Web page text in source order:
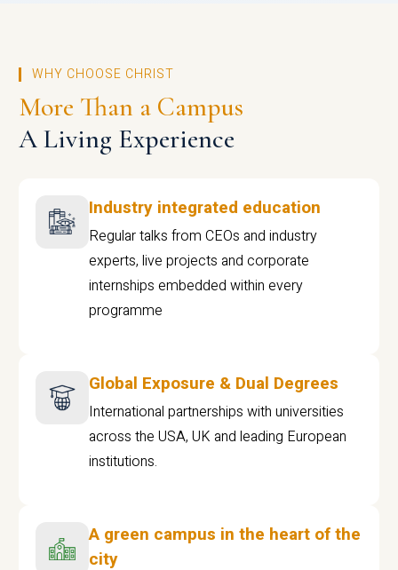
WHY CHOOSE CHRIST
More Than a Campus
A Living Experience
Industry integrated education
Regular talks from CEOs and industry
experts, live projects and corporate
internships embedded within every
programme
Global Exposure & Dual Degrees
International partnerships with universities
across the USA, UK and leading European
institutions.
A green campus in the heart of the
city